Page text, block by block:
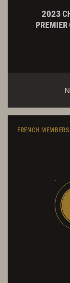
2023
PREMIER
FRENCH